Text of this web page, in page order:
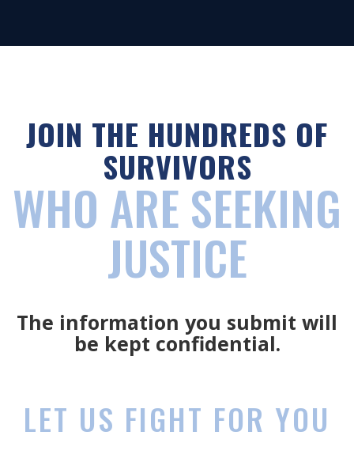
JOIN THE HUNDREDS OF
SURVIVORS
WHO ARE SEEKING
JUSTICE
The information you submit will
be kept confidential.
LET US FIGHT FOR YOU